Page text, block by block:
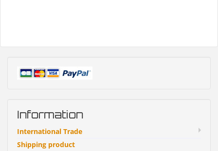
Information
International Trade
Shipping product